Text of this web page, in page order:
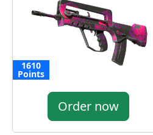
1610
Points
Order now